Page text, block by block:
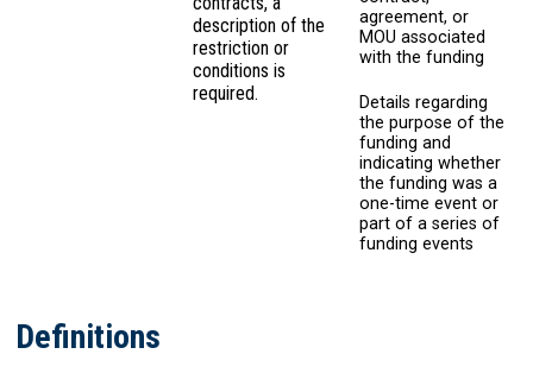
description of the
restriction or
conditions is
required.
agreement, or
MOU associated
with the funding
Details regarding
the purpose of the
funding and
indicating whether
the funding was a
one-time event or
part of a series of
funding events
Definitions